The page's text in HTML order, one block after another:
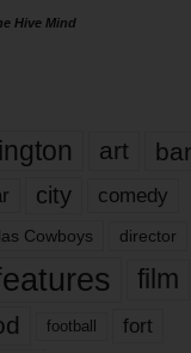
Hive Mind
art
city comedy
Cowboys director
film
football fort